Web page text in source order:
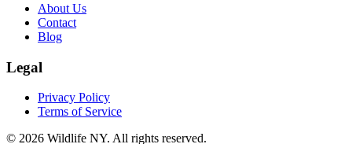
About Us
Contact
Blog
Legal
Privacy Policy
Terms of Service
© 2026 Wildlife NY. All rights reserved.